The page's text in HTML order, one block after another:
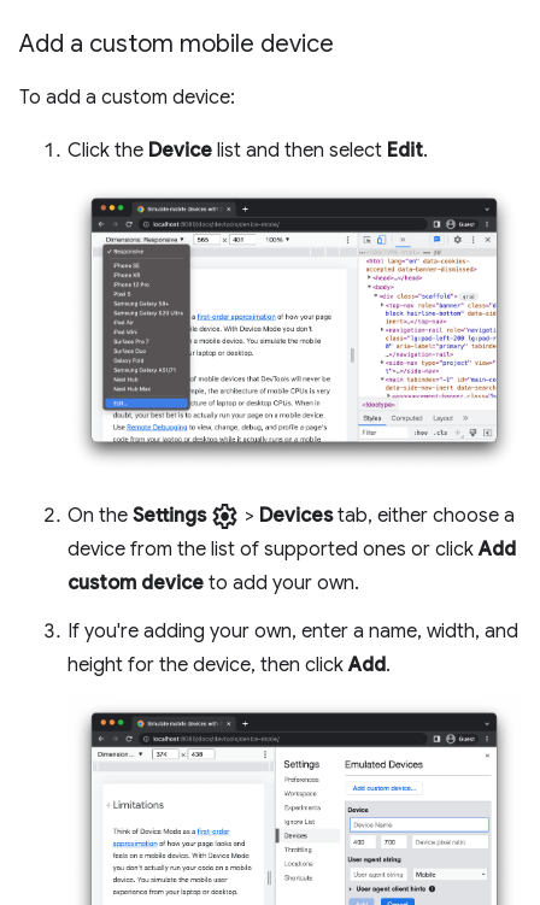
Add a custom mobile device
To add a custom device:
Click the Device list and then select Edit.
On the Settings settings > Devicestab, either choose a
device from the list of supported ones or clickAdd
custom device to add your own.
If you're adding your own, enter a name, width, and
height for the device, then clickAdd.